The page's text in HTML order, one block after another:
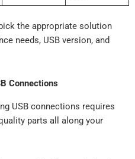
the appropriate solution
needs, USB version, and
Connections
USB connections requires
parts all along your